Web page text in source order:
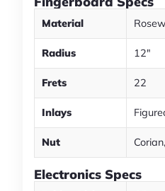
Material
Radius 12"
Frets 22
Inlays
Nut
Electronics Specs